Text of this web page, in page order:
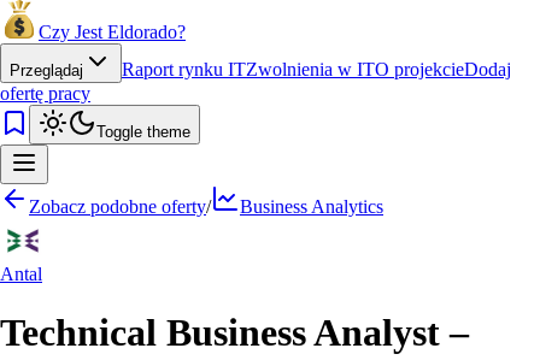
Czy Jest Eldorado?
Przeglądaj Raport rynku ITZwolnienia w ITO projekcieDodaj
ofertę pracy
Toggle theme
Zobacz podobne oferty/ Business Analytics
Antal
Technical Business Analyst –